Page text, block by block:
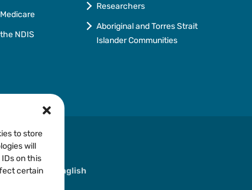
to store
will
on this
certain
NDIS
Researchers
Aboriginal and Torres Strait
Islander Communities
other than English